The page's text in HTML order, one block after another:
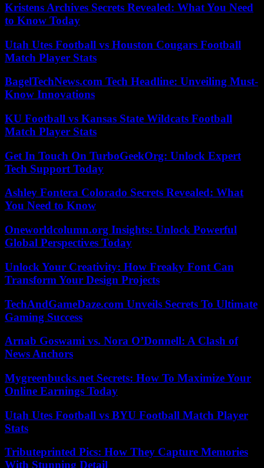
Kristens Archives Secrets Revealed: What You Need
to Know Today
Utah Utes Football vs Houston Cougars Football
Match Player Stats
BagelTechNews.com Tech Headline: Unveiling Must-
Know Innovations
KU Football vs Kansas State Wildcats Football
Match Player Stats
Get In Touch On TurboGeekOrg: Unlock Expert
Tech Support Today
Ashley Fontera Colorado Secrets Revealed: What
You Need to Know
Oneworldcolumn.org Insights: Unlock Powerful
Global Perspectives Today
Unlock Your Creativity: How Freaky Font Can
Transform Your Design Projects
TechAndGameDaze.com Unveils Secrets To Ultimate
Gaming Success
Arnab Goswami vs. Nora O’Donnell: A Clash of
News Anchors
Mygreenbucks.net Secrets: How To Maximize Your
Online Earnings Today
Utah Utes Football vs BYU Football Match Player
Stats
Tributeprinted Pics: How They Capture Memories
With Stunning Detail